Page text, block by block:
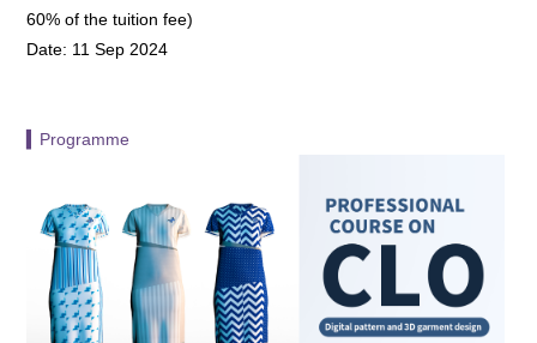
60% of the tuition fee)
Date: 11 Sep 2024
▍Programme